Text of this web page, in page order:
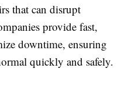
that can disrupt
provide fast,
downtime, ensuring
quickly and safely.